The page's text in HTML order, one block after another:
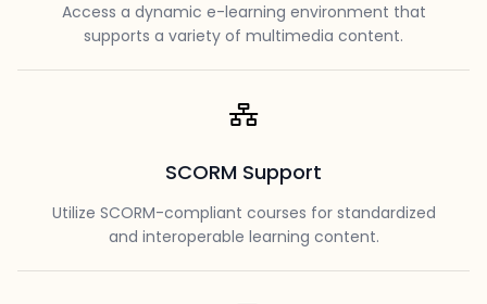
Access a dynamic e-learning environment that
supports a variety of multimedia content.
SCORM Support
Utilize SCORM-compliant courses for standardized
and interoperable learning content.